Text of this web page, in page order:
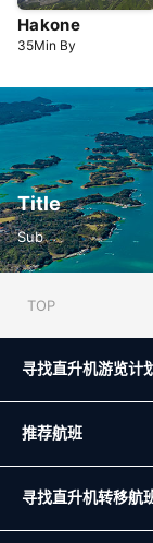
Hakone
35Min By
Title
Sub
TOP
寻找直升机游览计
推荐航班
寻找直升机转移航